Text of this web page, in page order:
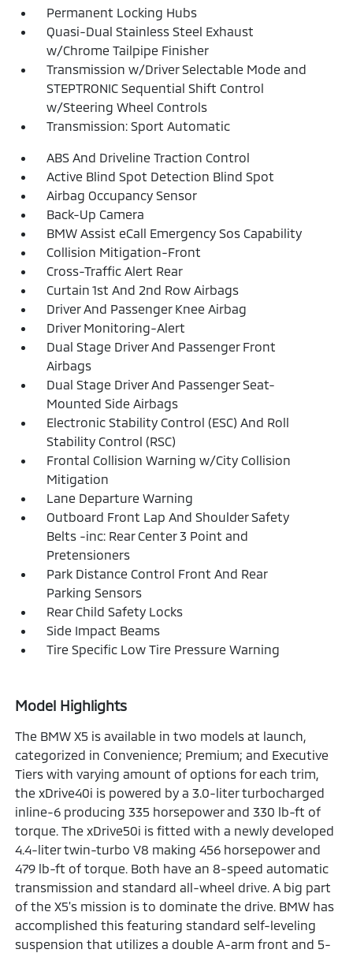
Permanent Locking Hubs
Quasi-Dual Stainless Steel Exhaust
w/Chrome Tailpipe Finisher
Transmission w/Driver Selectable Mode and
STEPTRONIC Sequential Shift Control
w/Steering Wheel Controls
Transmission: Sport Automatic
ABS And Driveline Traction Control
Active Blind Spot Detection Blind Spot
Airbag Occupancy Sensor
Back-Up Camera
BMW Assist eCall Emergency Sos Capability
Collision Mitigation-Front
Cross-Traffic Alert Rear
Curtain 1st And 2nd Row Airbags
Driver And Passenger Knee Airbag
Driver Monitoring-Alert
Dual Stage Driver And Passenger Front
Airbags
Dual Stage Driver And Passenger Seat-
Mounted Side Airbags
Electronic Stability Control (ESC) And Roll
Stability Control (RSC)
Frontal Collision Warning w/City Collision
Mitigation
Lane Departure Warning
Outboard Front Lap And Shoulder Safety
Belts -inc: Rear Center 3 Point and
Pretensioners
Park Distance Control Front And Rear
Parking Sensors
Rear Child Safety Locks
Side Impact Beams
Tire Specific Low Tire Pressure Warning
Model Highlights
The BMW X5 is available in two models at launch,
categorized in Convenience; Premium; and Executive
Tiers with varying amount of options for each trim,
the xDrive40i is powered by a 3.0-liter turbocharged
inline-6 producing 335 horsepower and 330 lb-ft of
torque. The xDrive50i is fitted with a newly developed
4.4-liter twin-turbo V8 making 456 horsepower and
479 lb-ft of torque. Both have an 8-speed automatic
transmission and standard all-wheel drive. A big part
of the X5's mission is to dominate the drive. BMW has
accomplished this featuring standard self-leveling
suspension that utilizes a double A-arm front and 5-